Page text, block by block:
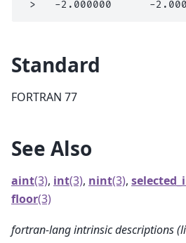
Standard
FORTRAN 77
See Also
aint(3), int(3), nint(3),
floor(3)
fortran-lang intrinsic descriptions